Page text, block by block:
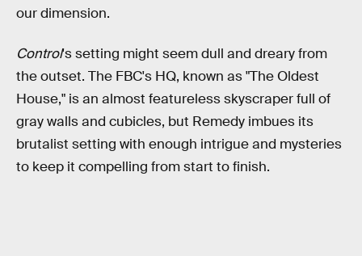
our dimension.
Control's setting might seem dull and dreary from
the outset. The FBC's HQ, known as "The Oldest
House," is an almost featureless skyscraper full of
gray walls and cubicles, but Remedy imbues its
brutalist setting with enough intrigue and mysteries
to keep it compelling from start to finish.